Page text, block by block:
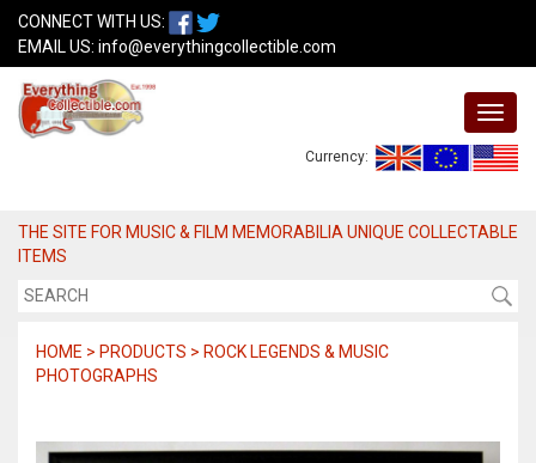
CONNECT WITH US:
EMAIL US: info@everythingcollectible.com
Currency:
THE SITE FOR MUSIC & FILM MEMORABILIA UNIQUE COLLECTABLE
ITEMS
HOME > PRODUCTS > ROCK LEGENDS & MUSIC
PHOTOGRAPHS